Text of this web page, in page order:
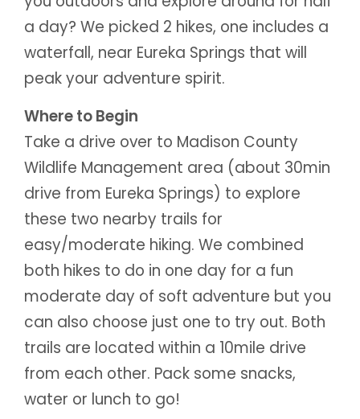
a day? We picked 2 hikes, one includes a
waterfall, near Eureka Springs that will
peak your adventure spirit.
Where to Begin
Take a drive over to Madison County
Wildlife Management area (about 30min
drive from Eureka Springs) to explore
these two nearby trails for
easy/moderate hiking. We combined
both hikes to do in one day for a fun
moderate day of soft adventure but you
can also choose just one to try out. Both
trails are located within a 10mile drive
from each other. Pack some snacks,
water or lunch to go!